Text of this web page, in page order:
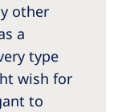
other
a
type
wish for
to